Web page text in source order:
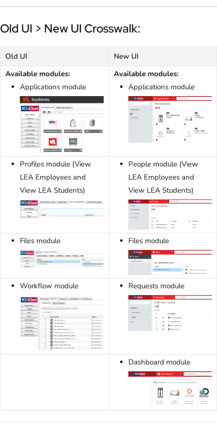
Old UI > New UI Crosswalk:
Old UI
New UI
Available modules:
Applications module
Available modules:
Applications module
Profiles module (View
LEA Employees and
View LEA Students)
People module (View
LEA Employees and
View LEA Students)
Files module Files module
Workflow module Requests module
Dashboard module